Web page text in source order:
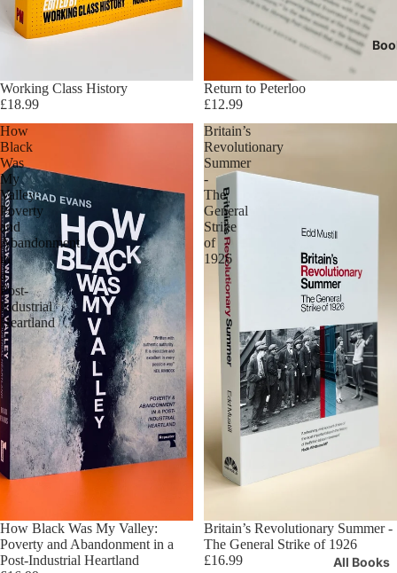
All Books
Sold out
Working Class History
£18.99
Return to Peterloo
£12.99
How
Black
Was
My
Valley:
Poverty
and
Abandonment
in
a
Post-
Industrial
Heartland
How Black Was My Valley:
Poverty and Abandonment in a
Post-Industrial Heartland
Britain’s
Revolutionary
Summer
-
The
General
Strike
of
1926
Britain’s Revolutionary Summer -
The General Strike of 1926
£16.99